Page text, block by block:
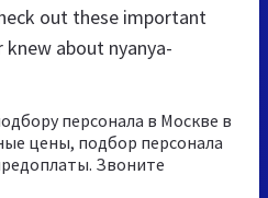
out these important
about nyanya-
персонала в Москве в
цены, подбор персонала
Звоните